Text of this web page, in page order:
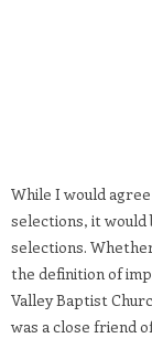
While I would
selections, it would
selections.
the definition of
Valley Baptist
was a close friend